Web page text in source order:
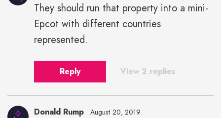
height="43"
width="43">
They should run that property into a mini-
Epcot with different countries
represented.
Reply View 2 replies
Donald Rump August 20, 2019